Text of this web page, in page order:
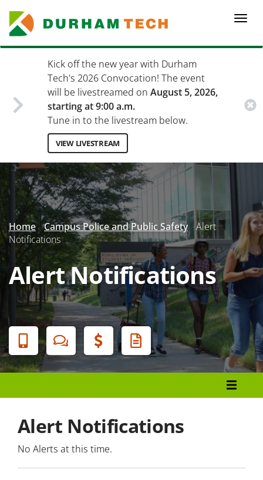
main
content
Kick off the new year with Durham
Tech's 2026 Convocation! The event
will be livestreamed on August 5, 2026,
starting at 9:00 a.m.
Tune in to the livestream below.
VIEW LIVESTREAM
Secondary
Menu
Home Campus Police and Public Safety Alert
Notifications
Alert Notifications
Banner
Menu
Emergency Procedures
Alert Notifications
Alert Notifications
No Alerts at this time.